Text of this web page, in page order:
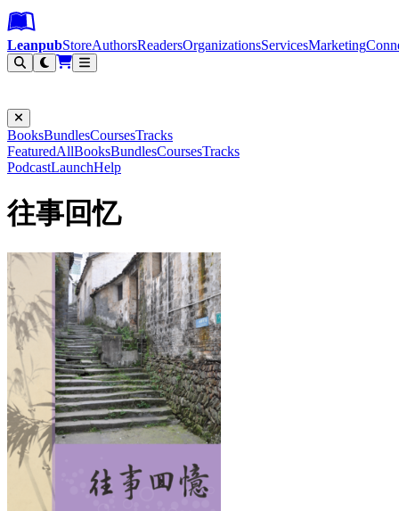
Leanpub Header
Leanpub Navigation
Skip to main content
Go to Leanpub.com
LeanpubStoreAuthorsReadersOrganizationsServicesMarketing
BooksBundlesCoursesTracks
FeaturedAllBooksBundlesCoursesTracks
PodcastLaunchHelp
往事回忆